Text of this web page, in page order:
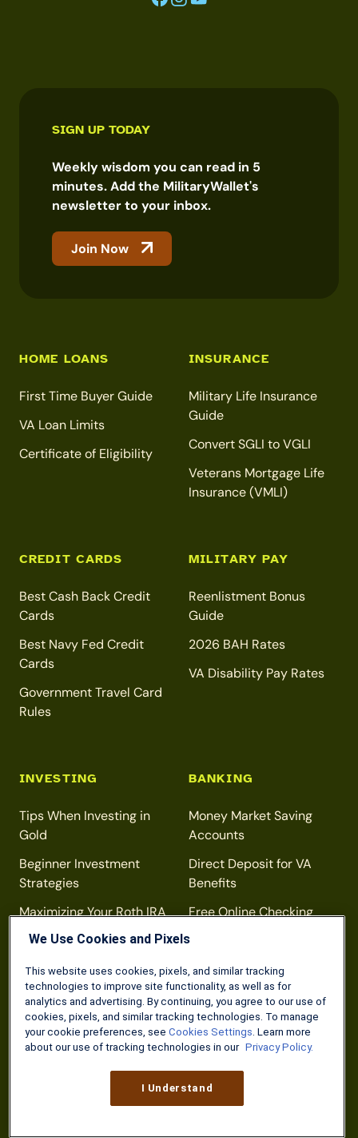
SIGN UP TODAY
Weekly wisdom you can read in 5
minutes. Add the MilitaryWallet's
newsletter to your inbox.
Join Now
HOME LOANS
First Time Buyer Guide
VA Loan Limits
Certificate of Eligibility
INSURANCE
Military Life Insurance
Guide
Convert SGLI to VGLI
Veterans Mortgage Life
Insurance (VMLI)
CREDIT CARDS
Best Cash Back Credit
Cards
Best Navy Fed Credit
Cards
Government Travel Card
Rules
MILITARY PAY
Reenlistment Bonus
Guide
2026 BAH Rates
VA Disability Pay Rates
INVESTING
Tips When Investing in
Gold
Beginner Investment
Strategies
Maximizing Your Roth IRA
Contributions
BANKING
Money Market Saving
Accounts
Direct Deposit for VA
Benefits
Free Online Checking
DISCOUNTS
Home Depot 10%
Discount
TAXES
Free Tax Prep for Military
Members
Military Tax Forms
Veteran Property Tax
We Use Cookies and Pixels
This website uses cookies, pixels, and similar tracking
technologies to improve site functionality, as well as for
analytics and advertising. By continuing, you agree to our use of
cookies, pixels, and similar tracking technologies. To manage
your cookie preferences, see Cookies Settings. Learn more
about our use of tracking technologies in our Privacy Policy.
I Understand